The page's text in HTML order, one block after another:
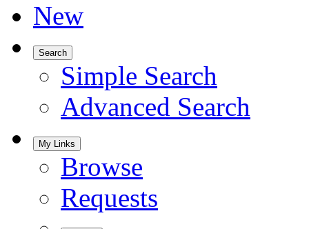
New
Search
Simple Search
Advanced Search
My Links
Browse
Requests